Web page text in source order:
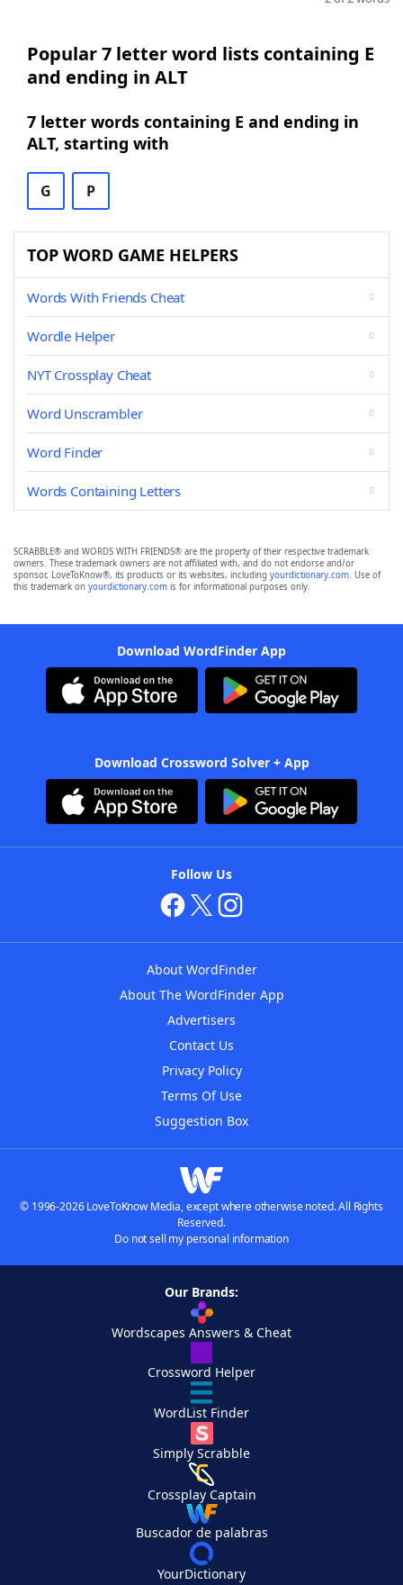
Popular 7 letter word lists containing E
and ending in ALT
7 letter words containing E and ending in
ALT, starting with
G P
TOP WORD GAME HELPERS
Words With Friends Cheat
Wordle Helper
NYT Crossplay Cheat
Word Unscrambler
Word Finder
Words Containing Letters
SCRABBLE® and WORDS WITH FRIENDS® are the property of their respective trademark
owners. These trademark owners are not affiliated with, and do not endorse and/or
sponsor, LoveToKnow®, its products or its websites, including yourdictionary.com. Use of
this trademark on yourdictionary.com is for informational purposes only.
Download WordFinder App
Download Crossword Solver + App
Follow Us
About WordFinder
About The WordFinder App
Advertisers
Contact Us
Privacy Policy
Terms Of Use
Suggestion Box
© 1996-2026 LoveToKnow Media, except where otherwise noted. All Rights
Reserved.
Do not sell my personal information
Our Brands:
Wordscapes Answers & Cheat
Crossword Helper
WordList Finder
Simply Scrabble
Crossplay Captain
Buscador de palabras
YourDictionary